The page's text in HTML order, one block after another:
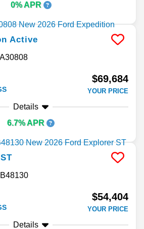
0% APR
Active
$69,684
YOUR PRICE
Details
6.7% APR
ST
$54,404
YOUR PRICE
Details